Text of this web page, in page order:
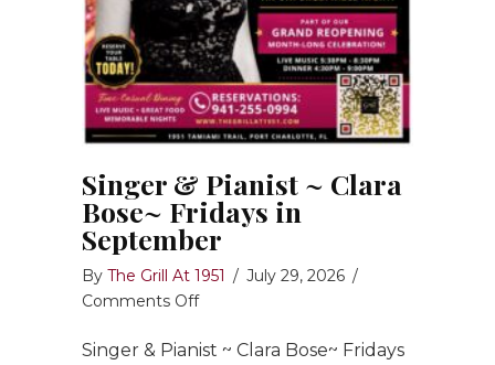
Singer & Pianist ~ Clara
Bose~ Fridays in
September
By The Grill At 1951 / July 29, 2026 /
Comments Offon
&
Singer & Pianist ~ Clara Bose~ Fridays